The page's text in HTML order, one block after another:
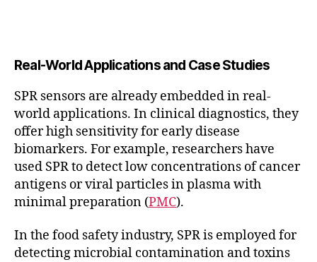
Real-World Applications and Case Studies
SPR sensors are already embedded in real-
world applications. In clinical diagnostics, they
offer high sensitivity for early disease
biomarkers. For example, researchers have
used SPR to detect low concentrations of cancer
antigens or viral particles in plasma with
minimal preparation (PMC).
In the food safety industry, SPR is employed for
detecting microbial contamination and toxins